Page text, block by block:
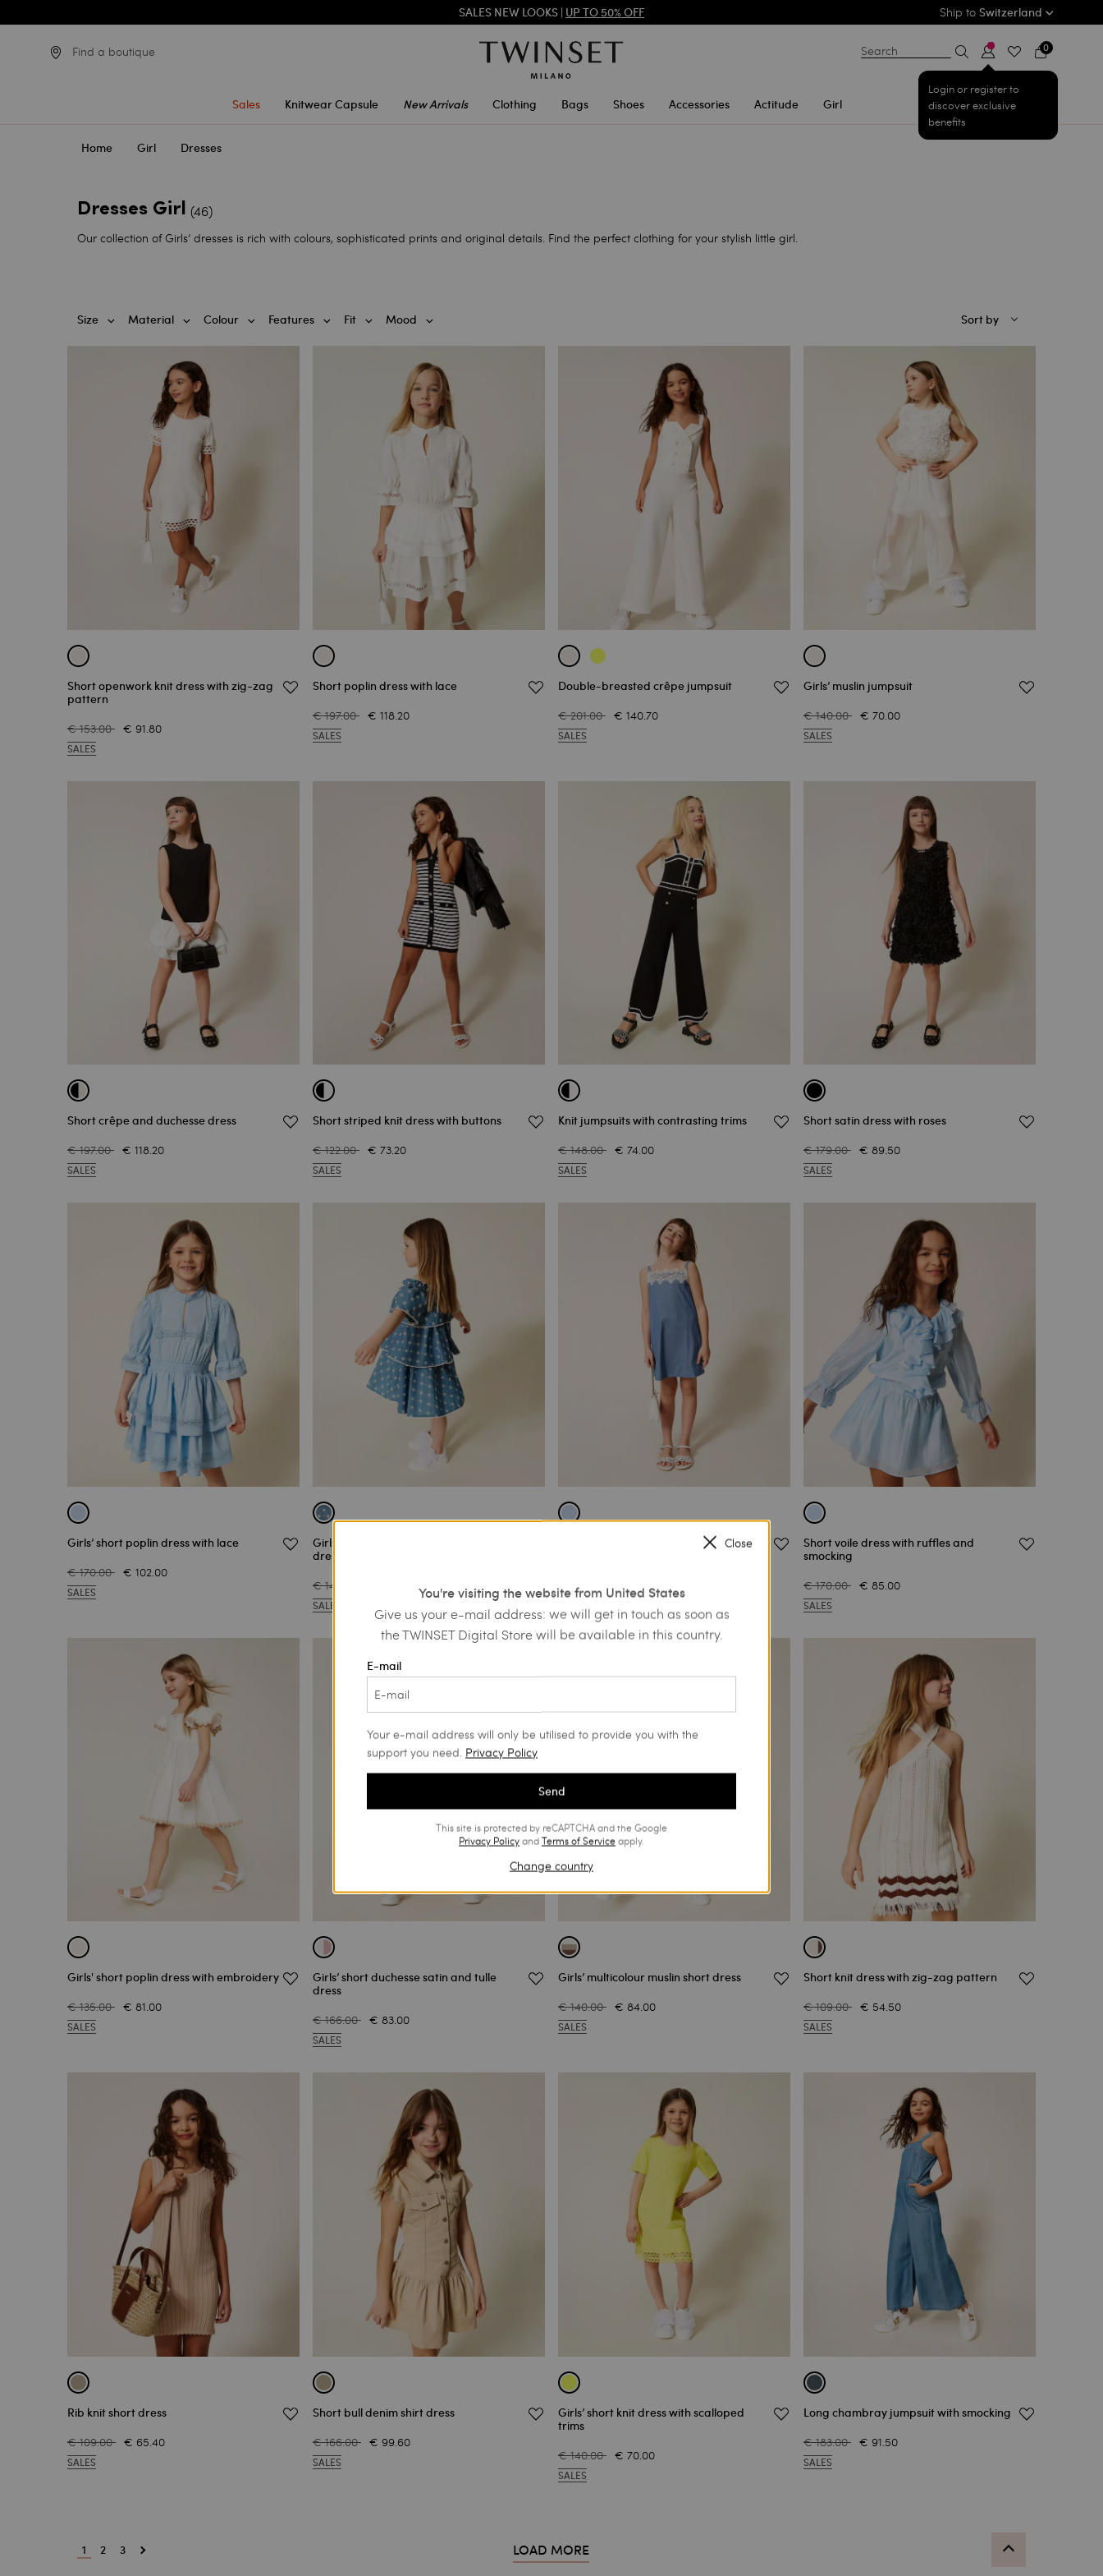
TWINSET FOR YOU: EXCLUSIVE BENEFITS WHEN YOU SIGN UP
Ship to Switzerland
Find a boutique
Sales Knitwear Capsule New Arrivals Clothing Bags Shoes Accessories Actitude Girl
Search
Login or register to
discover exclusive
benefits
0
Home Girl Dresses
Dresses Girl (46)
Our collection of Girls’ dresses is rich with colours, sophisticated prints and original details. Find the perfect clothing for your stylish little girl.
Size Material Colour Features Fit Mood Sort by
Short openwork knit dress with zig-zag
pattern
€ 153.00 € 91.80
SALES
Short poplin dress with lace
€ 197.00 € 118.20
SALES
Double-breasted crêpe jumpsuit
€ 201.00 € 140.70
SALES
Girls’ muslin jumpsuit
€ 140.00 € 70.00
SALES
Short crêpe and duchesse dress
€ 197.00 € 118.20
SALES
Short striped knit dress with buttons
€ 122.00 € 73.20
SALES
Knit jumpsuits with contrasting trims
€ 148.00 € 74.00
SALES
Short satin dress with roses
€ 179.00 € 89.50
SALES
Girls’ short poplin dress with lace
€ 170.00 € 102.00
SALES
Girls’ short embroidered chambray
dress
€ 148.00
SALES
Short end-on-end cloth dress with lace
SALES
Short voile dress with ruffles and
smocking
€ 170.00 € 85.00
SALES
Girls' short poplin dress with embroidery
€ 135.00 € 81.00
SALES
Girls’ short duchesse satin and tulle
dress
€ 166.00 € 83.00
SALES
Girls’ multicolour muslin short dress
€ 140.00 € 84.00
SALES
Short knit dress with zig-zag pattern
€ 109.00 € 54.50
SALES
Rib knit short dress
€ 109.00 € 65.40
SALES
Short bull denim shirt dress
€ 166.00 € 99.60
SALES
Girls’ short knit dress with scalloped
trims
€ 140.00 € 70.00
SALES
Long chambray jumpsuit with smocking
€ 183.00 € 91.50
SALES
1 2 3 LOAD MORE
Close
You're visiting the website from United States
Give us your e-mail address: we will get in touch as soon as
the TWINSET Digital Store will be available in this country.
E-mail
Your e-mail address will only be utilised to provide you with the
support you need. Privacy Policy
Send
This site is protected by reCAPTCHA and the Google
Privacy PolicyandTerms of Serviceapply.
Change country